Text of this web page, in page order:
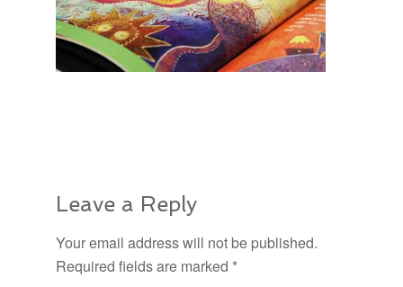
Leave a Reply
Your email address will not be published.
Required fields are marked *